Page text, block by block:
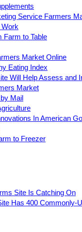
Service Farmers
Work
Farm to Table
Market Online
Eating Index
Will Help Assess and
Market
Mail
In American
to Freezer
Site Is Catching On
Has 400 Commonly-